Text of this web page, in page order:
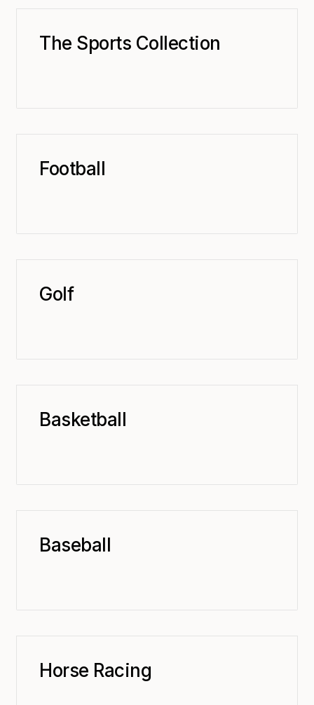
The Sports Collection
Football
Golf
Basketball
Baseball
Horse Racing